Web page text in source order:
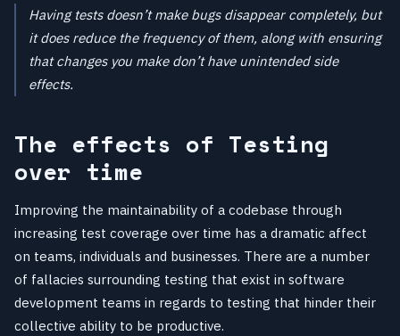
Having tests doesn’t make bugs disappear completely, but
it does reduce the frequency of them, along with ensuring
that changes you make don’t have unintended side
effects.
The effects of Testing
over time
Improving the maintainability of a codebase through
increasing test coverage over time has a dramatic affect
on teams, individuals and businesses. There are a number
of fallacies surrounding testing that exist in software
development teams in regards to testing that hinder their
collective ability to be productive.